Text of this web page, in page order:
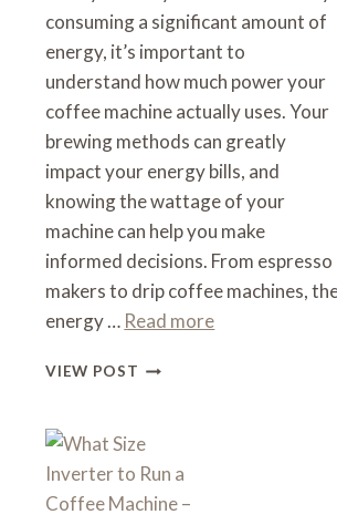
consuming a significant amount of
energy, it’s important to
understand how much power your
coffee machine actually uses. Your
brewing methods can greatly
impact your energy bills, and
knowing the wattage of your
machine can help you make
informed decisions. From espresso
makers to drip coffee machines,
energy … Read more
VIEW POST HOW
COFFEE
MACHINE